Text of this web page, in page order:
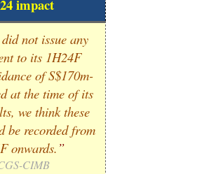
impact
not issue any
to its 1H24F
of S$170m-
at the time of its
we think these
be recorded from
onwards.”
CIMB